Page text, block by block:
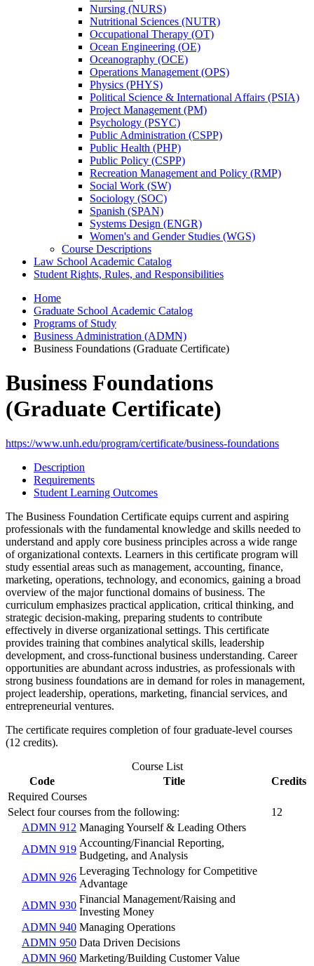
Nursing (NURS)
Nutritional Sciences (NUTR)
Occupational Therapy (OT)
Ocean Engineering (OE)
Oceanography (OCE)
Operations Management (OPS)
Physics (PHYS)
Political Science &​ International Affairs (PSIA)
Project Management (PM)
Psychology (PSYC)
Public Administration (CSPP)
Public Health (PHP)
Public Policy (CSPP)
Recreation Management and Policy (RMP)
Social Work (SW)
Sociology (SOC)
Spanish (SPAN)
Systems Design (ENGR)
Women's and Gender Studies (WGS)
Course Descriptions
Law School Academic Catalog
Student Rights, Rules, and Responsibilities
Home
Graduate School Academic Catalog
Programs of Study
Business Administration (ADMN)
Business Foundations (Graduate Certificate)
Business Foundations
(Graduate Certificate)
https://www.unh.edu/program/certificate/business-foundations
Description
Requirements
Student Learning Outcomes
The Business Foundation Certificate equips current and aspiring
professionals with the fundamental knowledge and skills needed to
understand and apply core business principles across a wide range
of organizational contexts. Learners in this certificate program will
study essential areas such as management, accounting, finance,
marketing, operations, technology, and economics, gaining a broad
overview of the major functional domains of business. The
curriculum emphasizes practical application, critical thinking, and
strategic decision-making, preparing students to contribute
effectively in diverse organizational settings. This certificate
provides training that combines analytical skills, leadership
development, and cross-functional business understanding. Career
opportunities are abundant across industries, as professionals with
strong business foundations are in demand for roles in management,
project leadership, operations, marketing, financial services, and
entrepreneurial ventures.
The certificate requires completion of four graduate-level courses
(12 credits).
Course List
Code
Title
Credits
Required Courses
Select four courses from the following:
12
ADMN 912 Managing Yourself & Leading Others
ADMN 919
Accounting/Financial Reporting,
Budgeting, and Analysis
ADMN 926
Leveraging Technology for Competitive
Advantage
ADMN 930
Financial Management/Raising and
Investing Money
ADMN 940 Managing Operations
ADMN 950 Data Driven Decisions
ADMN 960 Marketing/Building Customer Value